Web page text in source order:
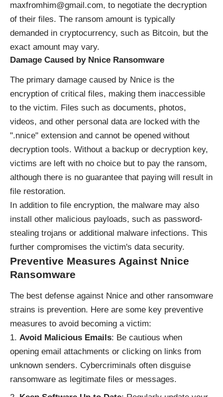
maxfromhim@gmail.com, to negotiate the decryption
of their files. The ransom amount is typically
demanded in cryptocurrency, such as Bitcoin, but the
exact amount may vary.
Damage Caused by Nnice Ransomware
The primary damage caused by Nnice is the
encryption of critical files, making them inaccessible
to the victim. Files such as documents, photos,
videos, and other personal data are locked with the
".nnice" extension and cannot be opened without
decryption tools. Without a backup or decryption key,
victims are left with no choice but to pay the ransom,
although there is no guarantee that paying will result in
file restoration.
In addition to file encryption, the malware may also
install other malicious payloads, such as password-
stealing trojans or additional malware infections. This
further compromises the victim's data security.
Preventive Measures Against Nnice
Ransomware
The best defense against Nnice and other ransomware
strains is prevention. Here are some key preventive
measures to avoid becoming a victim:
Avoid Malicious Emails: Be cautious when
opening email attachments or clicking on links from
unknown senders. Cybercriminals often disguise
ransomware as legitimate files or messages.